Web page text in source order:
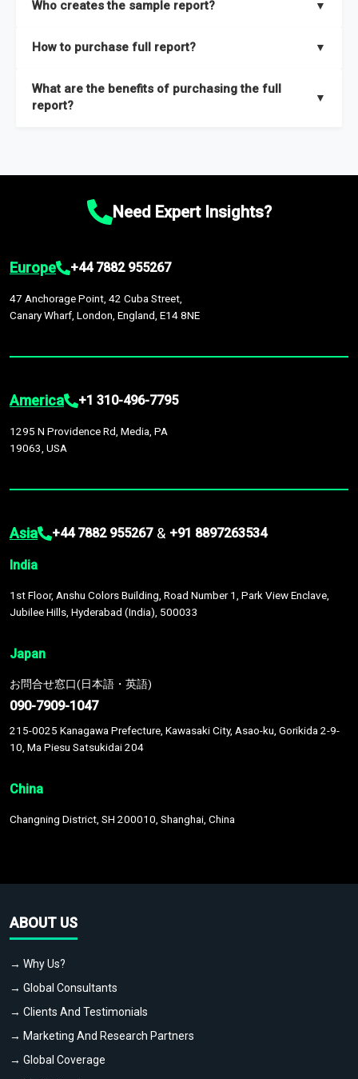
thorough overview on the market’s growth curve that includes
and segments.
Who creates the sample report? ▼
researchers located globally.
How to purchase full report? ▼
What are the benefits of purchasing the full
report?
▼
Market size and growth rates, Trends and drivers, Major
recommendations.Need Expert Insights?
Europe +44 7882 955267
47 Anchorage Point, 42 Cuba Street,
Canary Wharf, London, England, E14 8NE
America +1 310-496-7795
1295 N Providence Rd, Media, PA
19063, USA
Asia +44 7882 955267 & +91 8897263534
India
1st Floor, Anshu Colors Building, Road Number 1, Park View Enclave,
Jubilee Hills, Hyderabad (India), 500033
Japan
お問合せ窓口(日本語・英語)
090-7909-1047
215-0025 Kanagawa Prefecture, Kawasaki City, Asao-ku, Gorikida 2-9-
10, Ma Piesu Satsukidai 204
China
Changning District, SH 200010, Shanghai, China
ABOUT US
→ Why Us?
→ Global Consultants
→ Clients And Testimonials
→ Marketing And Research Partners
→ Global Coverage